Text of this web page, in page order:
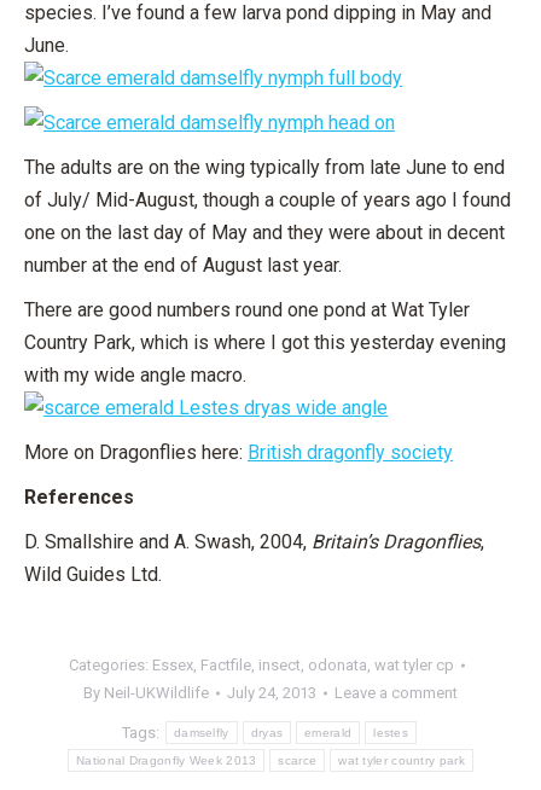
species. I’ve found a few larva pond dipping in May and
June.
The adults are on the wing typically from late June to end
of July/ Mid-August, though a couple of years ago I found
one on the last day of May and they were about in decent
number at the end of August last year.
There are good numbers round one pond at Wat Tyler
Country Park, which is where I got this yesterday evening
with my wide angle macro.
More on Dragonflies here: British dragonfly society
References
D. Smallshire and A. Swash, 2004, Britain’s Dragonflies,
Wild Guides Ltd.
Categories: Essex, Factfile, insect, odonata, wat tyler cp
By Neil-UKWildlife July 24, 2013 Leave a comment
Tags: damselfly dryas emerald lestes
National Dragonfly Week 2013 scarce wat tyler country park